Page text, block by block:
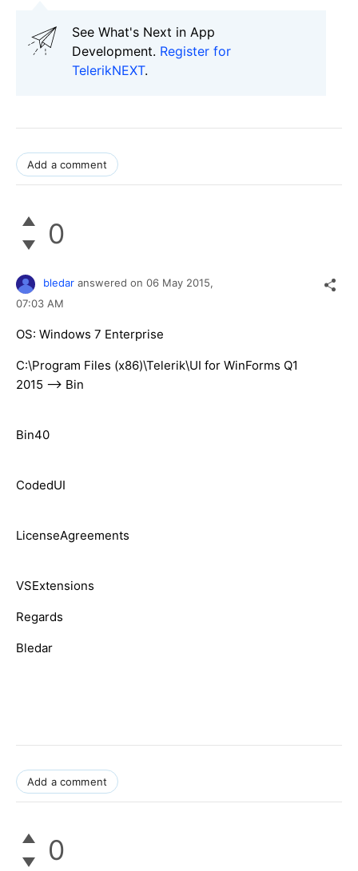
See What's Next in App
Development. Register for
TelerikNEXT.
Add a comment
0
bledar answered on 06 May 2015,
07:03 AM
OS: Windows 7 Enterprise
C:\Program Files (x86)\Telerik\UI for WinForms Q1
2015 --> Bin
Bin40
CodedUI
LicenseAgreements
VSExtensions
Regards
Bledar
Add a comment
0